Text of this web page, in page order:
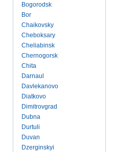
Bogorodsk
Bor
Chaikovsky
Cheboksary
Cheliabinsk
Chernogorsk
Chita
Darnaul
Davlekanovo
Diatkovo
Dimitrovgrad
Dubna
Durtuli
Duvan
Dzerginskyi